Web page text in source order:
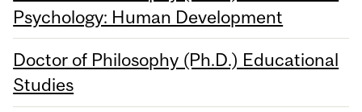
Psychology: Human Development
Doctor of Philosophy (Ph.D.) Educational
Studies